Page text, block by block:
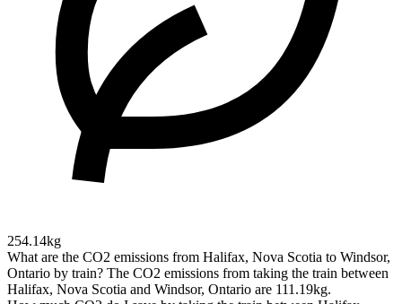
254.14kg
What are the CO2 emissions from Halifax, Nova Scotia to Windsor,
Ontario by train? The CO2 emissions from taking the train between
Halifax, Nova Scotia and Windsor, Ontario are 111.19kg.